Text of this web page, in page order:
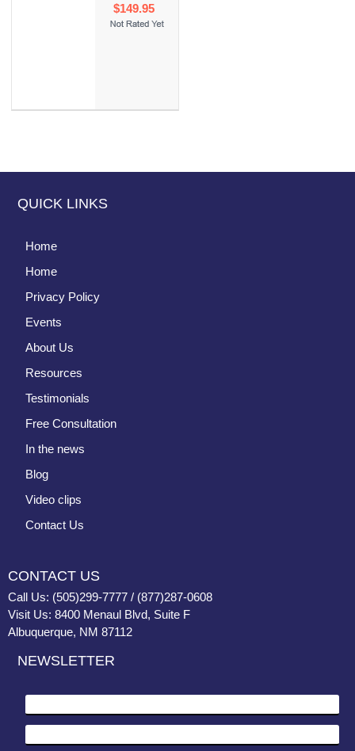
$149.95
QUICK LINKS
Home
Home
Privacy Policy
Events
About Us
Resources
Testimonials
Free Consultation
In the news
Blog
Video clips
Contact Us
CONTACT US
Call Us: (505)299-7777 / (877)287-0608
Visit Us: 8400 Menaul Blvd, Suite F
Albuquerque, NM 87112
NEWSLETTER